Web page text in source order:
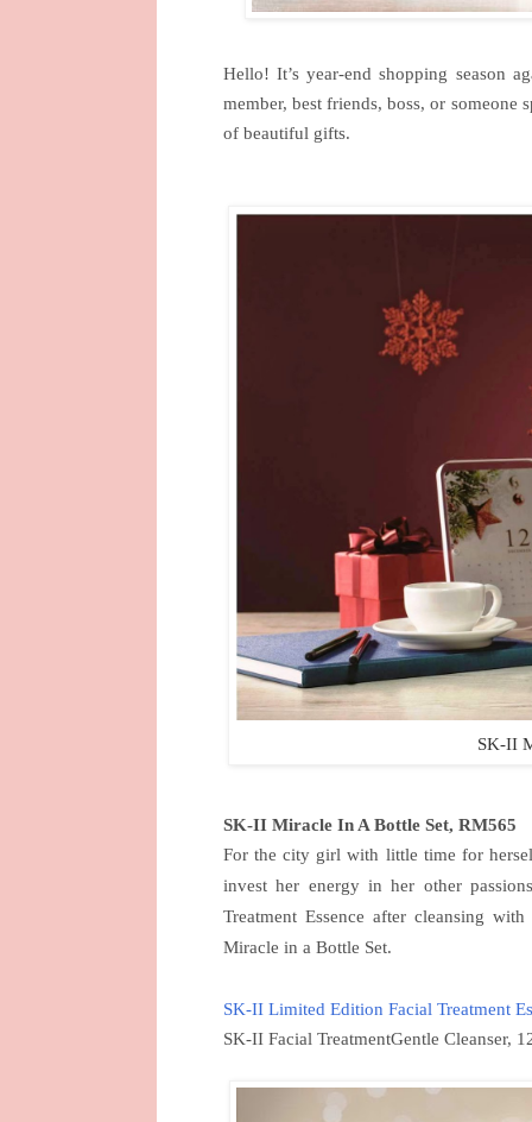
Hello! It’s year-end shopping season
member, best friends, boss, or someone
of beautiful gifts.
SK-II
SK-II Miracle In A Bottle Set, RM565
For the city girl with little time for
invest her energy in her other
Treatment Essence after cleansing
Miracle in a Bottle Set.
SK-II Limited Edition Facial Treatment
SK-II Facial TreatmentGentle Cleanser,